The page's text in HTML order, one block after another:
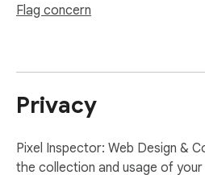
Flag concern
Privacy
Pixel Inspector: Web Design &
the collection and usage of